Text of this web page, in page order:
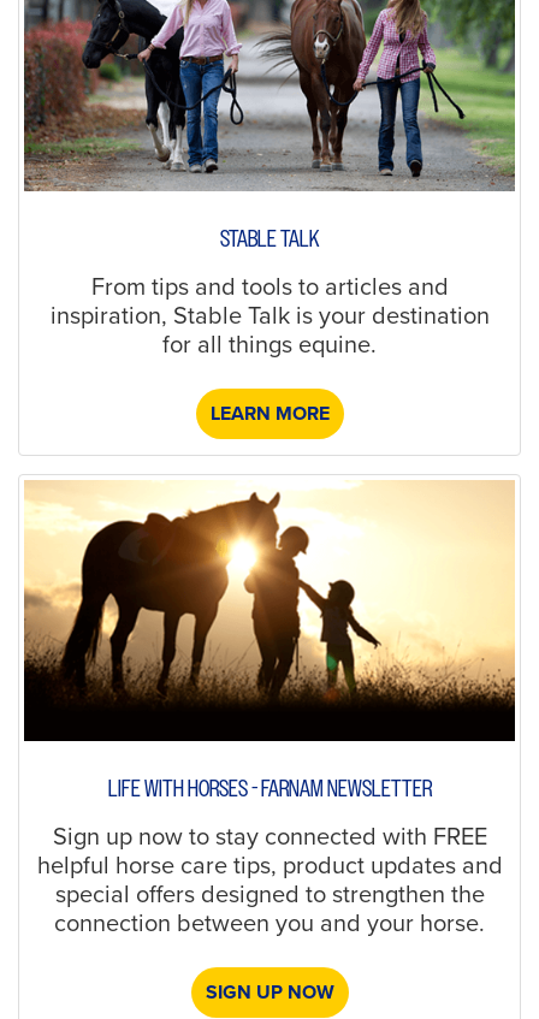
STABLE TALK
From tips and tools to articles and
inspiration, Stable Talk is your destination
for all things equine.
LEARN MORE
LIFE WITH HORSES - FARNAM NEWSLETTER
Sign up now to stay connected with FREE
helpful horse care tips, product updates and
special offers designed to strengthen the
connection between you and your horse.
SIGN UP NOW